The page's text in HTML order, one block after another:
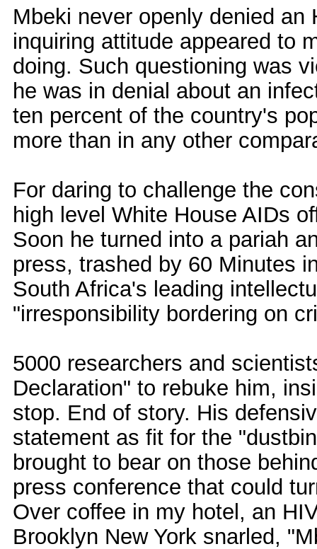
Mbeki never openly denied
inquiring attitude appeared to
doing. Such questioning was
he was in denial about an
ten percent of the country's
more than in any other
For daring to challenge the
high level White House AIDs
Soon he turned into a pariah
press, trashed by 60 Minutes
South Africa's leading
"irresponsibility bordering on
5000 researchers and
Declaration" to rebuke him,
stop. End of story. His
statement as fit for the
brought to bear on those
press conference that could
Over coffee in my hotel, an
Brooklyn New York snarled,